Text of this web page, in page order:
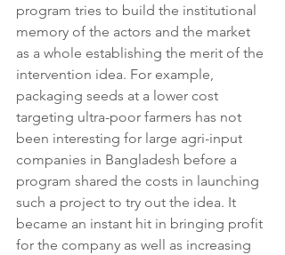
program tries to build the institutional
memory of the actors and the market
as a whole establishing the merit of the
intervention idea. For example,
packaging seeds at a lower cost
targeting ultra-poor farmers has not
been interesting for large agri-input
companies in Bangladesh before a
program shared the costs in launching
such a project to try out the idea. It
became an instant hit in bringing profit
for the company as well as increasing